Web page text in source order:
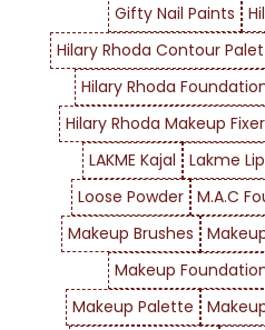
Gifty Nail Paints
Hilary Rhoda Contour
Hilary Rhoda
Hilary Rhoda Makeup Fixer
LAKME Kajal
Lakme
Loose Powder
M.A.C
Makeup Brushes
Makeup
Makeup Palette